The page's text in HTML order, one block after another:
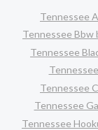
Tennessee
Tennessee Bbw
Tennessee
Tennessee
Tennessee
Tennessee